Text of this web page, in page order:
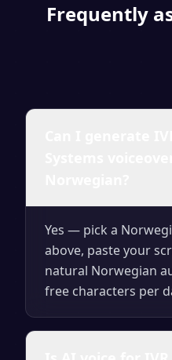
Frequently
Yes — pick a
above, paste your
natural Norwegian
free characters per